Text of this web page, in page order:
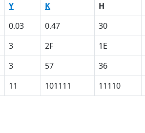
Y K H
0.03 0.47 30
3 2F 1E
3 57 36
11 101111 11110